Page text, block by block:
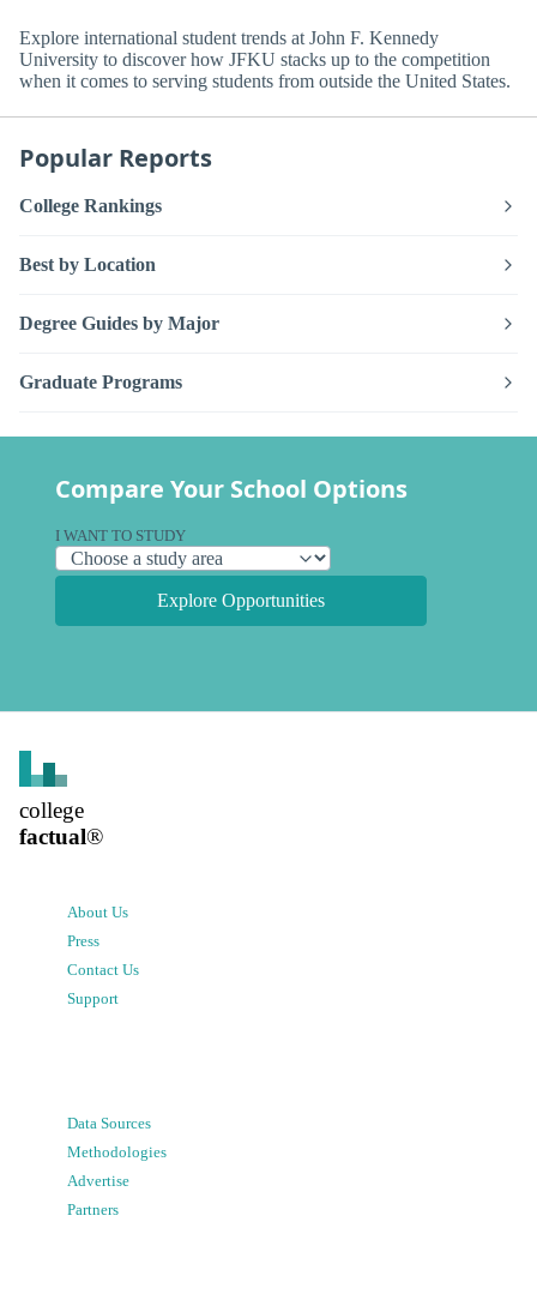
Explore international student trends at John F. Kennedy
University to discover how JFKU stacks up to the competition
when it comes to serving students from outside the United States.
Popular Reports
College Rankings
Best by Location
Degree Guides by Major
Graduate Programs
Compare Your School Options
I WANT TO STUDY
Explore Opportunities
college
factual®
About Us
Press
Contact Us
Support
Data Sources
Methodologies
Advertise
Partners